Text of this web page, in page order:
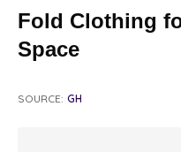
Fold Clothing
Space
SOURCE: GH